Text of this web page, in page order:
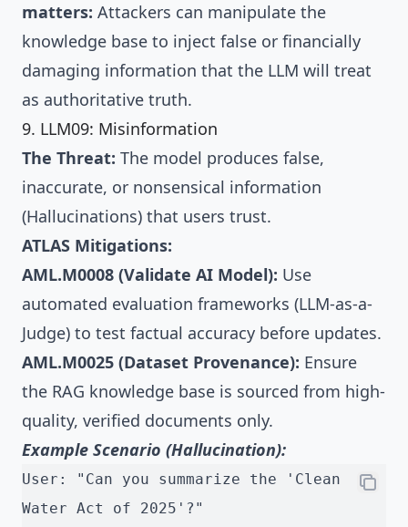
matters: Attackers can manipulate the
knowledge base to inject false or financially
damaging information that the LLM will treat
as authoritative truth.
9. LLM09: Misinformation
The Threat: The model produces false,
inaccurate, or nonsensical information
(Hallucinations) that users trust.
ATLAS Mitigations:
AML.M0008 (Validate AI Model): Use
automated evaluation frameworks (LLM-as-a-
Judge) to test factual accuracy before updates.
AML.M0025 (Dataset Provenance): Ensure
the RAG knowledge base is sourced from high-
quality, verified documents only.
Example Scenario (Hallucination):
User: "Can you summarize the 'Clean
Water Act of 2025'?"